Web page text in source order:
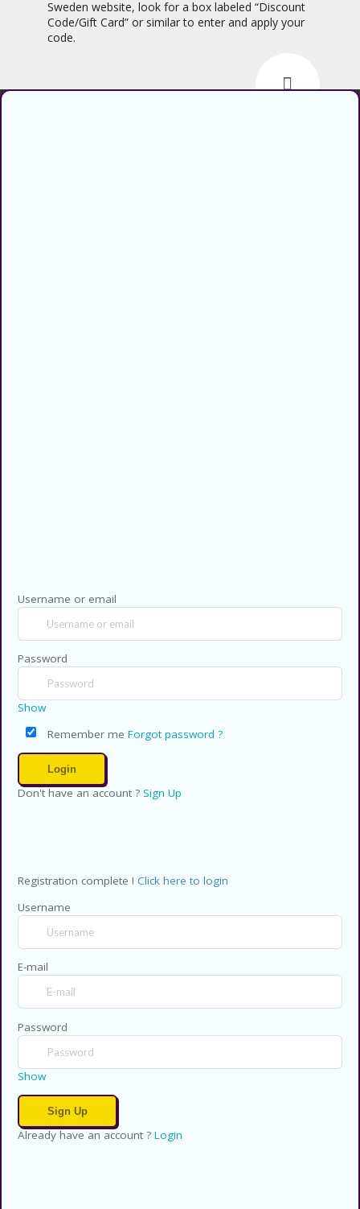
Sweden website, look for a box labeled “Discount
Code/Gift Card” or similar to enter and apply your
code.
Username or email
Password
Show
Remember me Forgot password ?
Don't have an account ? Sign Up
Registration complete ! Click here to login
Username
E-mail
Password
Show
Already have an account ? Login